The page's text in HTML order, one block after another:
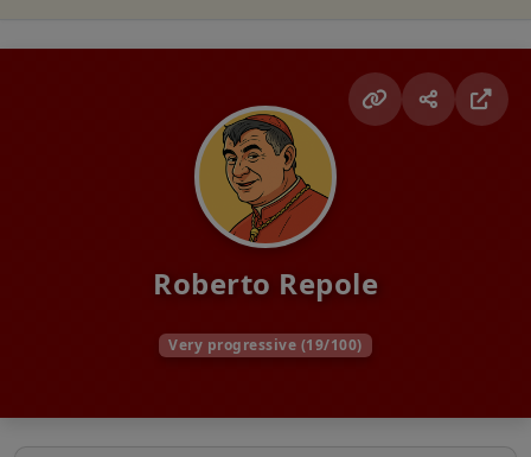
Roberto Repole
Very progressive (19/100)